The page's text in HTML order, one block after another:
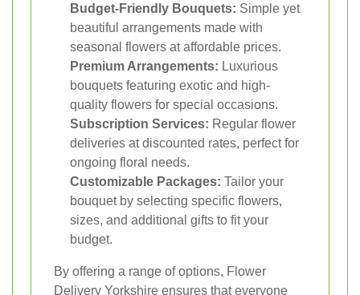
Budget-Friendly Bouquets: Simple yet
beautiful arrangements made with
seasonal flowers at affordable prices.
Premium Arrangements: Luxurious
bouquets featuring exotic and high-
quality flowers for special occasions.
Subscription Services: Regular flower
deliveries at discounted rates, perfect for
ongoing floral needs.
Customizable Packages: Tailor your
bouquet by selecting specific flowers,
sizes, and additional gifts to fit your
budget.
By offering a range of options, Flower
Delivery Yorkshire ensures that everyone